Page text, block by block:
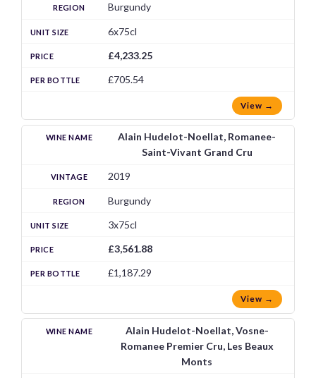
Burgundy
6x75cl
£4,233.25
£705.54
View →
Alain Hudelot-Noellat, Romanee-
Saint-Vivant Grand Cru
2019
Burgundy
3x75cl
£3,561.88
£1,187.29
View →
Alain Hudelot-Noellat, Vosne-
Romanee Premier Cru, Les Beaux
Monts